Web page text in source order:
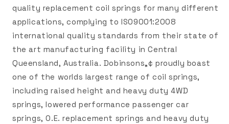
quality replacement coil springs for many different
applications, complying to ISO9001:2008
international quality standards from their state of
the art manufacturing facility in Central
Queensland, Australia. Dobinsons„¢ proudly boast
one of the worlds largest range of coil springs,
including raised height and heavy duty 4WD
springs, lowered performance passenger car
springs, O.E. replacement springs and heavy duty